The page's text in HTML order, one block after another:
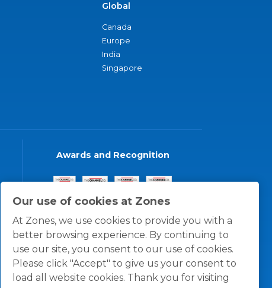
Our use of cookies at Zones
At Zones, we use cookies to provide you with a
better browsing experience. By continuing to
use our site, you consent to our use of cookies.
Please click "Accept" to give us your consent to
load all website cookies. Thank you for visiting
Global
Canada
Europe
India
Singapore
Awards and Recognition